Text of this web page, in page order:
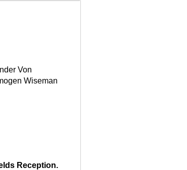
Von
Wiseman
Reception.